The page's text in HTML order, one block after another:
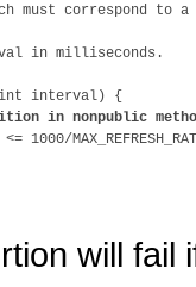
must correspond to
in milliseconds.
interval) {
in nonpublic
1000/
will fail